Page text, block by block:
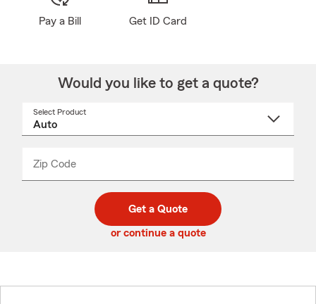
Pay a Bill Get ID Card
Would you like to get a quote?
Select Product
Zip Code
code
_____
Get a Quote
or continue a quote